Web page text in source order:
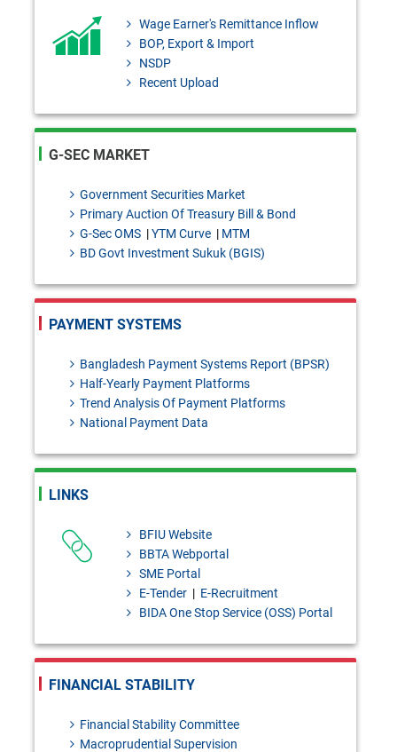
PSD-2 Circular No. 03:
Regarding the provision of
Incentive for promoting Bangla
QR Transactions
for Bangla QR Transactions
BRPD-2 Circular Letter No. 10:
section 47(2) of Bank Company
Act, 1991.
FEPD-1 Circular No. 29: Release
of foreign exchange for study
abroad through international
cards
feedback/coments/suggestions
to masiur.rahman@bb.org.bd
Bangladesh Bank Quarterly,
Wage Earner's Remittance Inflow
BOP, Export & Import
NSDP
Recent Upload
G-SEC MARKET
Government Securities Market
Primary Auction Of Treasury Bill & Bond
G-Sec OMS |YTM Curve | MTM
BD Govt Investment Sukuk (BGIS)
PAYMENT SYSTEMS
Bangladesh Payment Systems Report (BPSR)
Half-Yearly Payment Platforms
Trend Analysis Of Payment Platforms
National Payment Data
LINKS
BFIU Website
BBTA Webportal
SME Portal
E-Tender | E-Recruitment
BIDA One Stop Service (OSS) Portal
FINANCIAL STABILITY
Financial Stability Committee
Macroprudential Supervision